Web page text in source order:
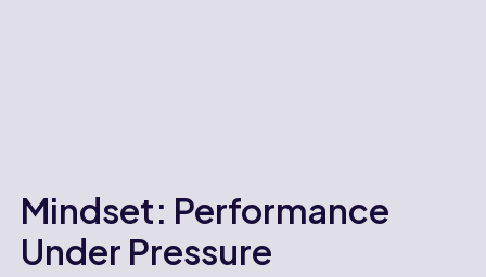
Mindset: Performance
Under Pressure